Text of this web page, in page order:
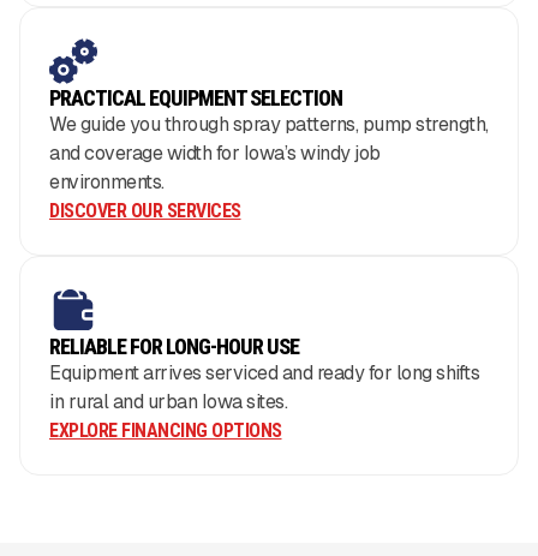
PRACTICAL EQUIPMENT SELECTION
We guide you through spray patterns, pump strength,
and coverage width for Iowa’s windy job
environments.
DISCOVER OUR SERVICES
RELIABLE FOR LONG-HOUR USE
Equipment arrives serviced and ready for long shifts
in rural and urban Iowa sites.
EXPLORE FINANCING OPTIONS